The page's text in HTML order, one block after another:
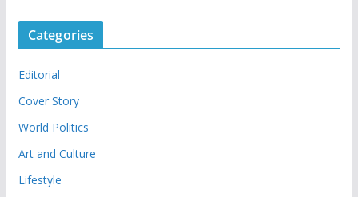
Categories
Editorial
Cover Story
World Politics
Art and Culture
Lifestyle